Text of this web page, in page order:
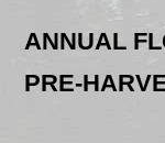
ANNUAL
PRE-